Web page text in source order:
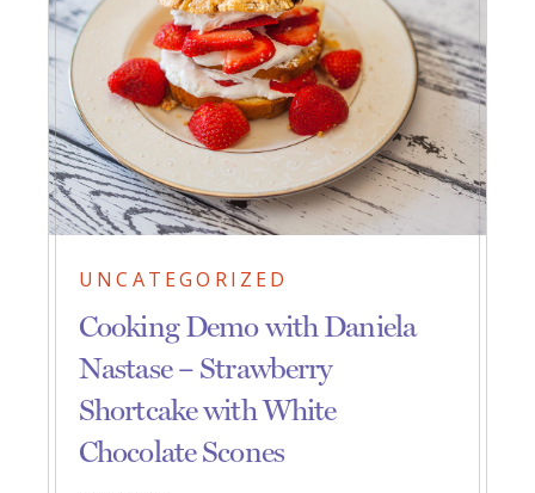
UNCATEGORIZED
Cooking Demo with Daniela
Nastase – Strawberry
Shortcake with White
Chocolate Scones